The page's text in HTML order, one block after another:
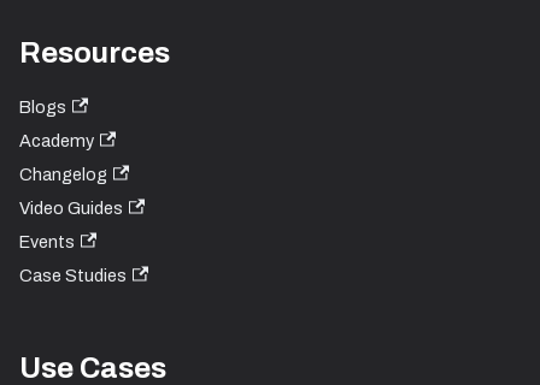
Resources
Blogs
Academy
Changelog
Video Guides
Events
Case Studies
Use Cases